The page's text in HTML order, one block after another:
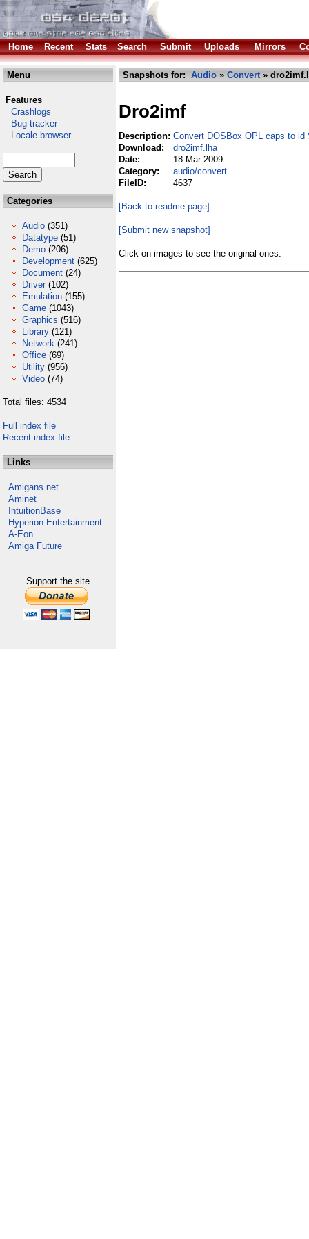
Home Recent Stats Search Submit Uploads Mirrors
Menu
Features
Crashlogs
Bug tracker
Locale browser
Categories
Audio (351)
Datatype (51)
Demo (206)
Development (625)
Document (24)
Driver (102)
Emulation (155)
Game (1043)
Graphics (516)
Library (121)
Network (241)
Office (69)
Utility (956)
Video (74)
Total files: 4534
Full index file
Recent index file
Links
Amigans.net
Aminet
IntuitionBase
Hyperion Entertainment
A-Eon
Amiga Future
Support the site
Snapshots for: Audio » Convert»
Dro2imf
Description: Convert DOSBox OPL caps to id
Download:
dro2imf.lha
Date:
18 Mar 2009
Category:
audio/convert
FileID:
4637
[Back to readme page]
[Submit new snapshot]
Click on images to see the original ones.